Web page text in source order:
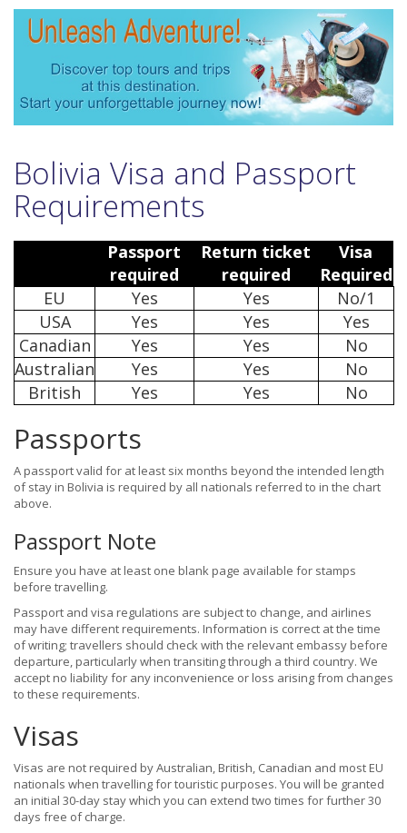
Bolivia Visa and Passport
Requirements
Passport
required
Return ticket
required
Visa
Required
EU
Yes Yes
No/1
USA
Yes Yes
Yes
Canadian
Yes Yes
No
Australian
Yes Yes
No
British
Yes Yes No
Passports
A passport valid for at least six months beyond the intended length
of stay in Bolivia is required by all nationals referred to in the chart
above.
Passport Note
Ensure you have at least one blank page available for stamps
before travelling.
Passport and visa regulations are subject to change, and airlines
may have different requirements. Information is correct at the time
of writing; travellers should check with the relevant embassy before
departure, particularly when transiting through a third country. We
accept no liability for any inconvenience or loss arising from changes
to these requirements.
Visas
Visas are not required by Australian, British, Canadian and most EU
nationals when travelling for touristic purposes. You will be granted
an initial 30-day stay which you can extend two times for further 30
days free of charge.